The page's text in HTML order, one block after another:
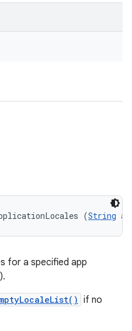
(String
for a specified app
if no